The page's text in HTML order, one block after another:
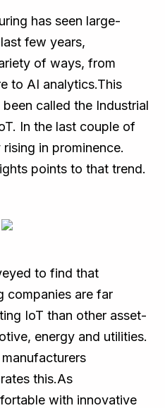
has seen large-
few years,
of ways, from
to AI analytics.This
called the Industrial
In the last couple of
in prominence.
points to that trend.
to find that
companies are far
IoT than other asset-
energy and utilities.
this.As
with innovative